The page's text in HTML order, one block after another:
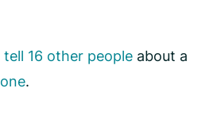
16 other people about a
.